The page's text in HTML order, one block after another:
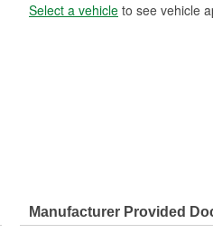
Select a vehicle to see vehicle
Manufacturer Provided